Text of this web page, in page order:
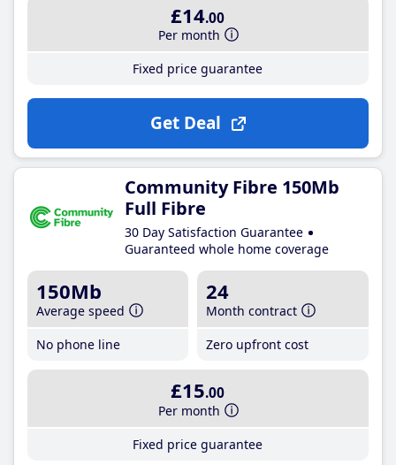
£14.00
Per month
Fixed price guarantee
Get Deal
Community Fibre 150Mb
Full Fibre
30 Day Satisfaction Guarantee
Guaranteed whole home coverage
150Mb
Average speed
No phone line
24
Month contract
Zero upfront cost
£15.00
Per month
Fixed price guarantee